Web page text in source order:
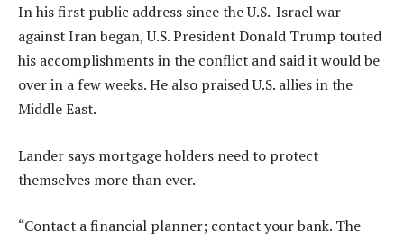
In his first public address since the U.S.-Israel war
against Iran began, U.S. President Donald Trump touted
his accomplishments in the conflict and said it would be
over in a few weeks. He also praised U.S. allies in the
Middle East.
Lander says mortgage holders need to protect
themselves more than ever.
“Contact a financial planner; contact your bank. The